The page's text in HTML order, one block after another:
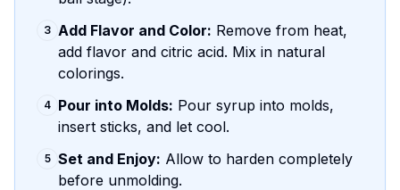
3 Add Flavor and Color: Remove from heat,
add flavor and citric acid. Mix in natural
colorings.
4 Pour into Molds: Pour syrup into molds,
insert sticks, and let cool.
5 Set and Enjoy: Allow to harden completely
before unmolding.